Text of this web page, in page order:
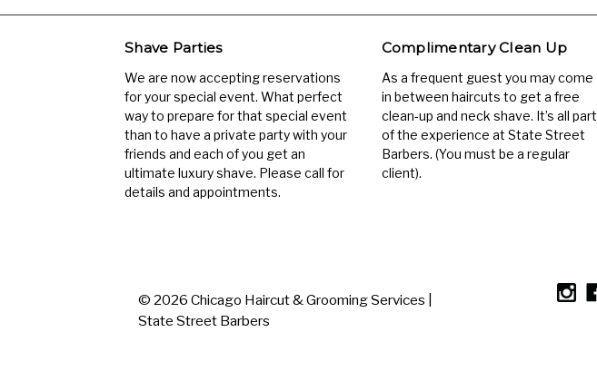
Shave Parties
We are now accepting reservations
for your special event. What perfect
way to prepare for that special event
than to have a private party with your
friends and each of you get an
ultimate luxury shave. Please call for
details and appointments.
Complimentary Clean Up
As a frequent guest you may come
in between haircuts to get a free
clean-up and neck shave. It’s all part
of the experience at State Street
Barbers. (You must be a regular
client).
© 2026 Chicago Haircut & Grooming Services |
State Street Barbers